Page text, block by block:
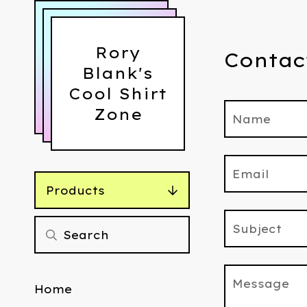
Rory
Blank's
Cool Shirt
Zone
Products
Home
Name
Email
Subject
Message